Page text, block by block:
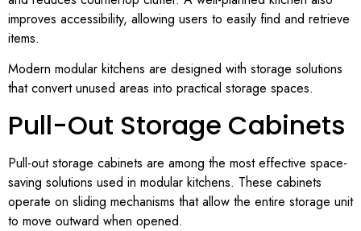
improves accessibility, allowing users to easily find and retrieve
items.
Modern modular kitchens are designed with storage solutions
that convert unused areas into practical storage spaces.
Pull-Out Storage Cabinets
Pull-out storage cabinets are among the most effective space-
saving solutions used in modular kitchens. These cabinets
operate on sliding mechanisms that allow the entire storage unit
to move outward when opened.